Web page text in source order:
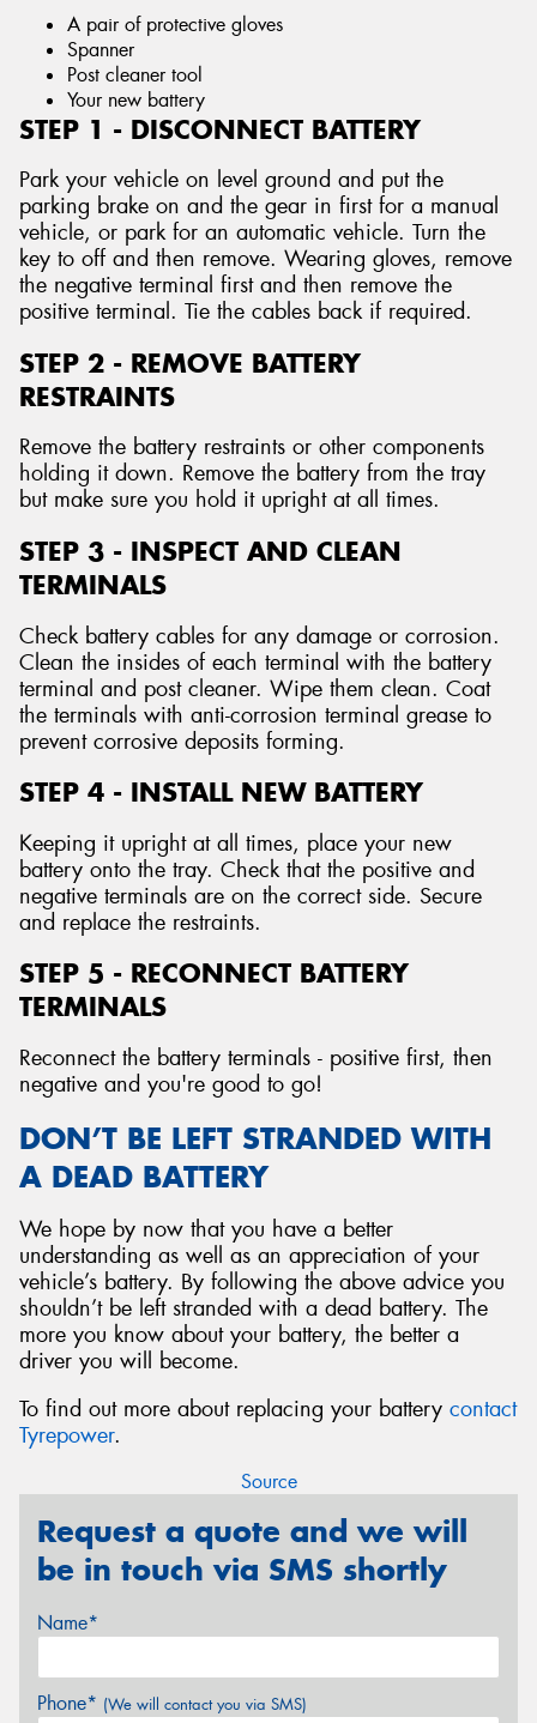
A pair of protective gloves
Spanner
Post cleaner tool
Your new battery
STEP 1 - DISCONNECT BATTERY
Park your vehicle on level ground and put the
parking brake on and the gear in first for a manual
vehicle, or park for an automatic vehicle. Turn the
key to off and then remove. Wearing gloves, remove
the negative terminal first and then remove the
positive terminal. Tie the cables back if required.
STEP 2 - REMOVE BATTERY
RESTRAINTS
Remove the battery restraints or other components
holding it down. Remove the battery from the tray
but make sure you hold it upright at all times.
STEP 3 - INSPECT AND CLEAN
TERMINALS
Check battery cables for any damage or corrosion.
Clean the insides of each terminal with the battery
terminal and post cleaner. Wipe them clean. Coat
the terminals with anti-corrosion terminal grease to
prevent corrosive deposits forming.
STEP 4 - INSTALL NEW BATTERY
Keeping it upright at all times, place your new
battery onto the tray. Check that the positive and
negative terminals are on the correct side. Secure
and replace the restraints.
STEP 5 - RECONNECT BATTERY
TERMINALS
Reconnect the battery terminals - positive first, then
negative and you're good to go!
DON’T BE LEFT STRANDED WITH
A DEAD BATTERY
We hope by now that you have a better
understanding as well as an appreciation of your
vehicle’s battery. By following the above advice you
shouldn’t be left stranded with a dead battery. The
more you know about your battery, the better a
driver you will become.
To find out more about replacing your battery contact
Tyrepower.
Source
Request a quote and we will
be in touch via SMS shortly
Name*
Phone* (We will contact you via SMS)